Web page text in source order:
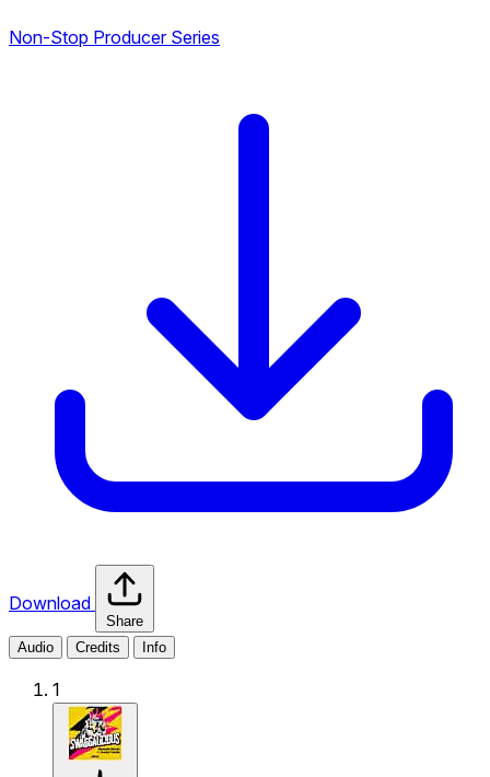
Non-Stop Producer Series
Download
Share
Audio
Credits Info
1